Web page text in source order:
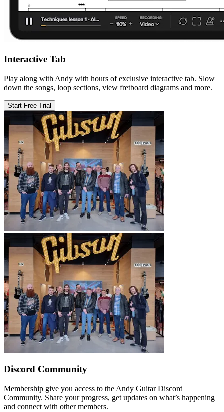
Interactive Tab
Play along with Andy with hours of exclusive interactive tab. Slow
down the songs, loop sections, view fretboard diagrams and more.
Start Free Trial
Discord Community
Membership give you access to the Andy Guitar Discord
Community. Share your progress, get updates on what’s happening
and connect with other members.